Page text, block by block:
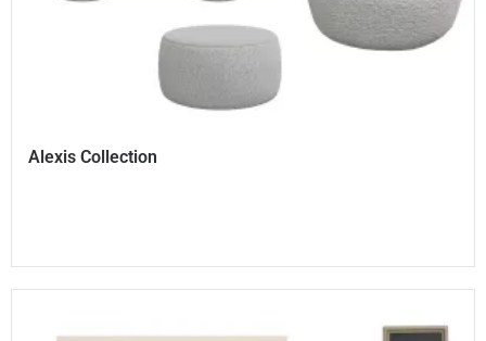
Alexis Collection